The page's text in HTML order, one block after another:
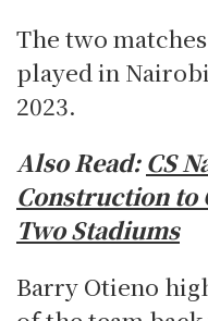
The two
played in
2023.
Also Read: CS
Construction to
Two Stadiums
Barry Otieno